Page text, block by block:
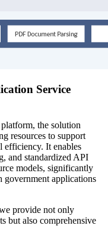
Service
the solution
resources to support
efficiency. It enables
and standardized API
models, significantly
government applications
provide not only
but also comprehensive